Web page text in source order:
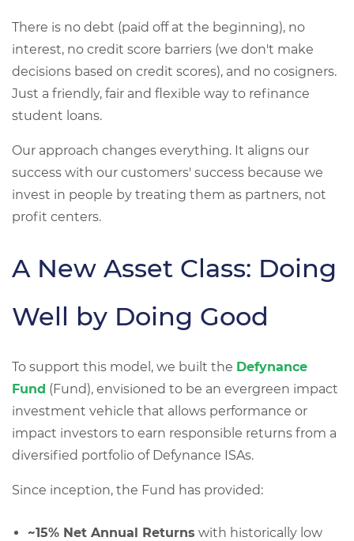
There is no debt (paid off at the beginning), no
interest, no credit score barriers (we don't make
decisions based on credit scores), and no cosigners.
Just a friendly, fair and flexible way to refinance
student loans.
Our approach changes everything. It aligns our
success with our customers' success because we
invest in people by treating them as partners, not
profit centers.
A New Asset Class: Doing
Well by Doing Good
To support this model, we built the Defynance
Fund (Fund), envisioned to be an evergreen impact
investment vehicle that allows performance or
impact investors to earn responsible returns from a
diversified portfolio of Defynance ISAs.
Since inception, the Fund has provided:
~15% Net Annual Returns with historically low